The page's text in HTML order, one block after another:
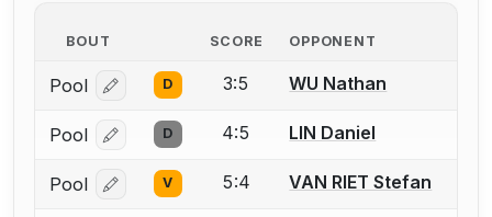
BOUT SCORE OPPONENT
Pool Log in or create an account to report a bout
D 3:5 WU Nathan
Pool Log in or create an account to report a bout
D 4:5 LIN Daniel
Pool Log in or create an account to report a bout
V 5:4 VAN RIET Stefan